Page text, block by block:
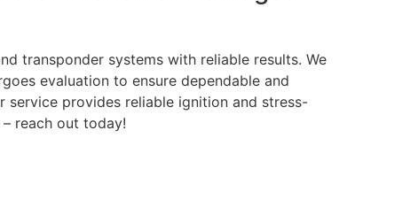
transponder systems with reliable results. We
evaluation to ensure dependable and
service provides reliable ignition and stress-
reach out today!